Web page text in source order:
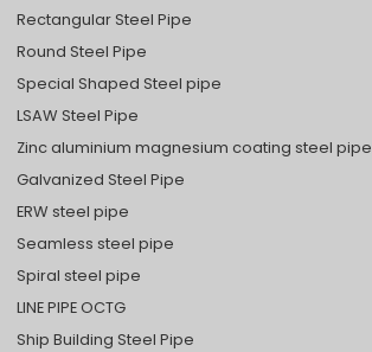
Rectangular Steel Pipe
Round Steel Pipe
Special Shaped Steel pipe
LSAW Steel Pipe
Zinc aluminium magnesium coating steel pipe
Galvanized Steel Pipe
ERW steel pipe
Seamless steel pipe
Spiral steel pipe
LINE PIPE OCTG
Ship Building Steel Pipe